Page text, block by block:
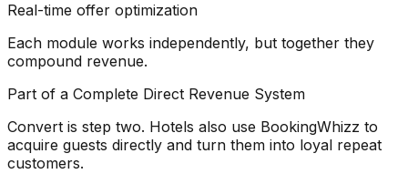
Real-time offer optimization
Each module works independently, but together they
compound revenue.
Part of a Complete Direct Revenue System
Convert is step two. Hotels also use BookingWhizz to
acquire guests directly and turn them into loyal repeat
customers.